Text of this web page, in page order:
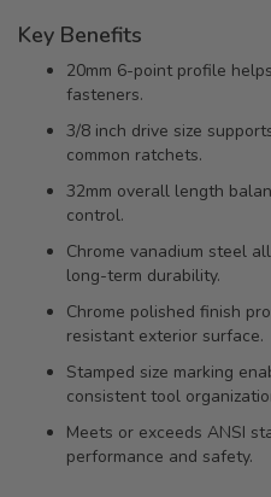
Key Benefits
20mm 6-point profile
fasteners.
3/8 inch drive size
common ratchets.
32mm overall length
control.
Chrome vanadium steel
long-term durability.
Chrome polished finish
resistant exterior surface.
Stamped size marking
consistent tool
Meets or exceeds ANSI
performance and safety.